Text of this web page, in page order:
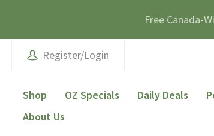
Free Canada-
Register/Login
Shop OZ Specials Daily Deals
About Us